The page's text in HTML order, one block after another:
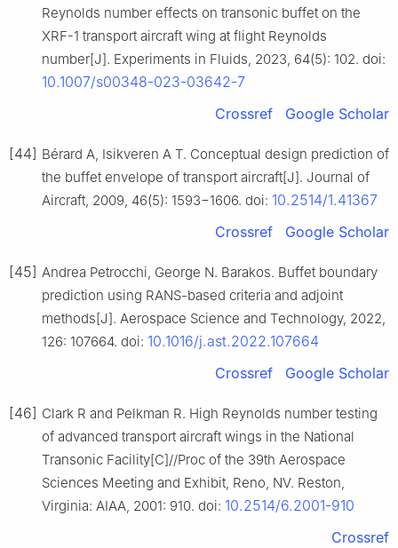
Reynolds number effects on transonic buffet on the
XRF-1 transport aircraft wing at flight Reynolds
number[J]. Experiments in Fluids, 2023, 64(5): 102. doi:
10.1007/s00348-023-03642-7
Crossref
Google Scholar
[44] Bérard A, Isikveren A T. Conceptual design prediction of
the buffet envelope of transport aircraft[J]. Journal of
Aircraft, 2009, 46(5): 1593−1606. doi: 10.2514/1.41367
Crossref
Google Scholar
[45] Andrea Petrocchi, George N. Barakos. Buffet boundary
prediction using RANS-based criteria and adjoint
methods[J]. Aerospace Science and Technology, 2022,
126: 107664. doi: 10.1016/j.ast.2022.107664
Crossref
Google Scholar
[46] Clark R and Pelkman R. High Reynolds number testing
of advanced transport aircraft wings in the National
Transonic Facility[C]//Proc of the 39th Aerospace
Sciences Meeting and Exhibit, Reno, NV. Reston,
Virginia: AIAA, 2001: 910. doi: 10.2514/6.2001-910
Crossref